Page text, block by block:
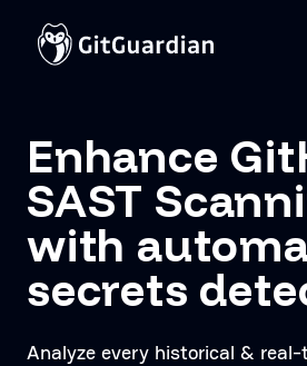
Enhance
SAST
with
secrets
Analyze every historical &